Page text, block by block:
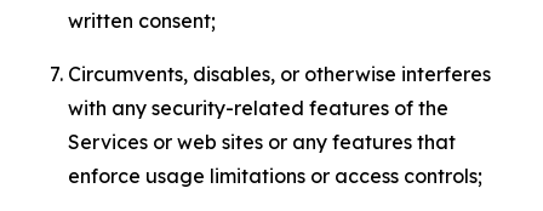
written consent;
Circumvents, disables, or otherwise interferes
with any security-related features of the
Services or web sites or any features that
enforce usage limitations or access controls;